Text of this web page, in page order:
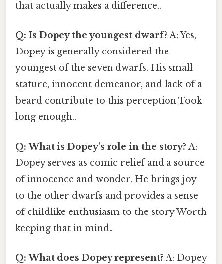
that actually makes a difference..
Q: Is Dopey the youngest dwarf? A: Yes,
Dopey is generally considered the
youngest of the seven dwarfs. His small
stature, innocent demeanor, and lack of a
beard contribute to this perception Took
long enough..
Q: What is Dopey's role in the story? A:
Dopey serves as comic relief and a source
of innocence and wonder. He brings joy
to the other dwarfs and provides a sense
of childlike enthusiasm to the story Worth
keeping that in mind..
Q: What does Dopey represent? A: Dopey